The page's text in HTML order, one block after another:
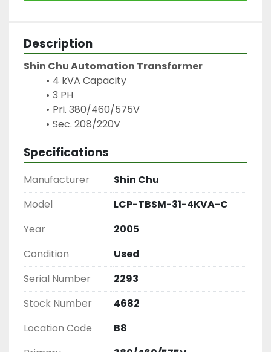
Description
Shin Chu Automation Transformer
4 kVA Capacity
3 PH
Pri. 380/460/575V
Sec. 208/220V
Specifications
Manufacturer
Shin Chu
Model
LCP-TBSM-31-4KVA-C
Year
2005
Condition
Used
Serial Number
2293
Stock Number
4682
Location Code
B8